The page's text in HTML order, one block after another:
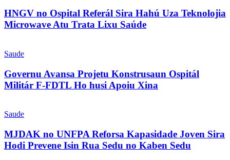
HNGV no Ospital Referál Sira Hahú Uza Teknolojia
Microwave Atu Trata Lixu Saúde
Saude
Governu Avansa Projetu Konstrusaun Ospitál
Militár F-FDTL Ho husi Apoiu Xina
Saude
MJDAK no UNFPA Reforsa Kapasidade Joven Sira
Hodi Prevene Isin Rua Sedu no Kaben Sedu